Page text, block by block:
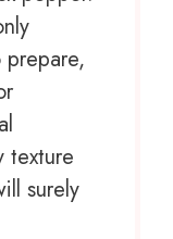
texture
surely